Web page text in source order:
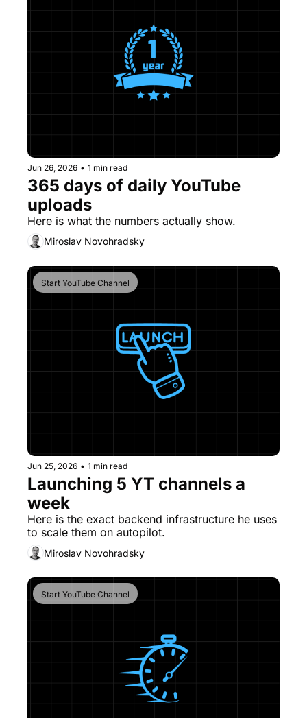
Jun 26, 2026 • 1 min read
365 days of daily YouTube
uploads
Here is what the numbers actually show.
Miroslav Novohradsky
Start YouTube Channel
Jun 25, 2026 • 1 min read
Launching 5 YT channels a
week
Here is the exact backend infrastructure he uses
Miroslav Novohradsky
Start YouTube Channel